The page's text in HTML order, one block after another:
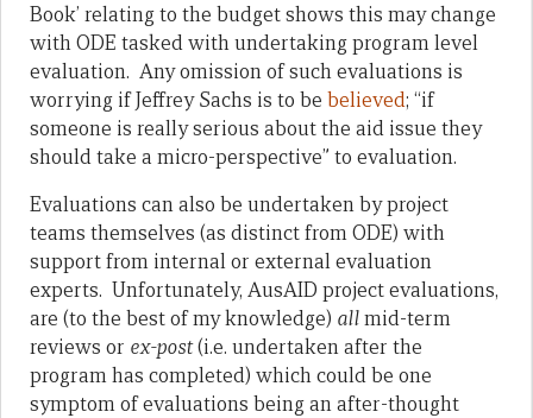
Book’ relating to the budget shows this may change
with ODE tasked with undertaking program level
evaluation. Any omission of such evaluations is
worrying if Jeffrey Sachs is to be believed; “if
someone is really serious about the aid issue they
should take a micro-perspective” to evaluation.
Evaluations can also be undertaken by project
teams themselves (as distinct from ODE) with
support from internal or external evaluation
experts. Unfortunately, AusAID project evaluations,
are (to the best of my knowledge) allmid-term
reviews or ex-post(i.e. undertaken after the
program has completed) which could be one
symptom of evaluations being an after-thought